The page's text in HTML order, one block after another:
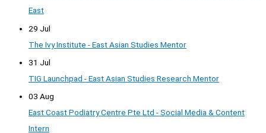
East
29 Jul
The Ivy Institute - East Asian Studies Mentor
31 Jul
TIG Launchpad - East Asian Studies Research Mentor
03 Aug
East Coast Podiatry Centre Pte Ltd - Social Media & Content
Intern